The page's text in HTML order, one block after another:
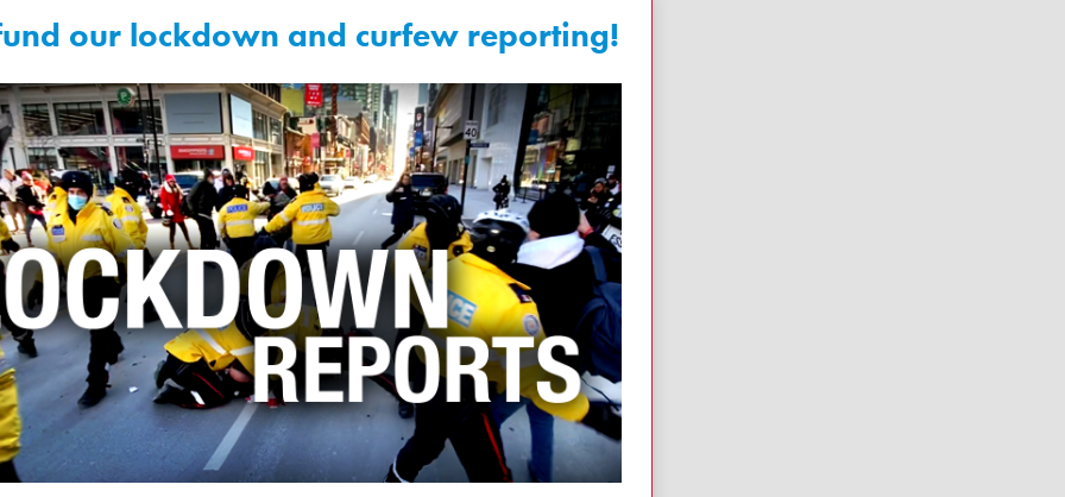
our lockdown and curfew reporting!